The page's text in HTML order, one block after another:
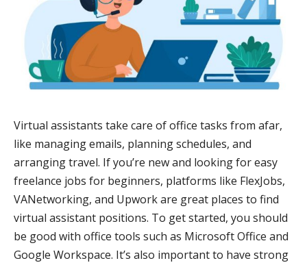
Virtual assistants take care of office tasks from afar,
like managing emails, planning schedules, and
arranging travel. If you’re new and looking for easy
freelance jobs for beginners, platforms like FlexJobs,
VANetworking, and Upwork are great places to find
virtual assistant positions. To get started, you should
be good with office tools such as Microsoft Office and
Google Workspace. It’s also important to have strong